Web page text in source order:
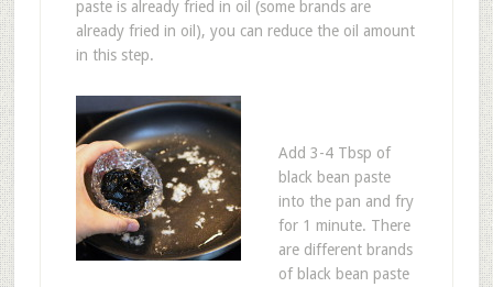
paste is already fried in oil (some brands are
already fried in oil), you can reduce the oil amount
in this step.
Add 3-4 Tbsp of
black bean paste
into the pan and fry
for 1 minute. There
are different brands
of black bean paste